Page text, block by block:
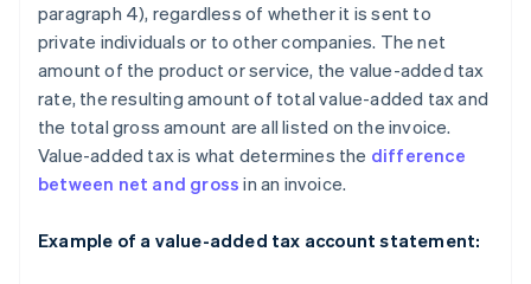
paragraph 4), regardless of whether it is sent to
private individuals or to other companies. The net
amount of the product or service, the value-added tax
rate, the resulting amount of total value-added tax and
the total gross amount are all listed on the invoice.
Value-added tax is what determines the difference
between net and gross in an invoice.
Example of a value-added tax account statement: